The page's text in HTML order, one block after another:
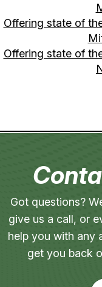
Offering state of
Offering state of
Got questions?
give us a call, or
help you with any
get you back